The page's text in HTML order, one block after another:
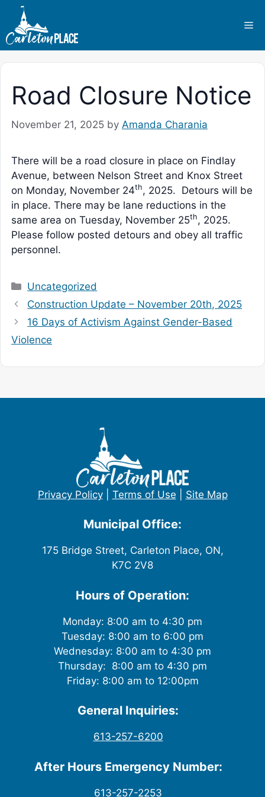
content
Road Closure Notice
November 21, 2025 by Amanda Charania
There will be a road closure in place on Findlay
Avenue, between Nelson Street and Knox Street
on Monday, November 24th, 2025. Detours will be
in place. There may be lane reductions in the
same area on Tuesday, November 25th, 2025.
Please follow posted detours and obey all traffic
personnel.
Categories
Uncategorized
Construction Update – November 20th, 2025
16 Days of Activism Against Gender-Based
Violence
Privacy Policy| Terms of Use Site Map
Municipal Office:
175 Bridge Street, Carleton Place, ON,
K7C 2V8
Hours of Operation:
Monday: 8:00 am to 4:30 pm
Tuesday: 8:00 am to 6:00 pm
Wednesday: 8:00 am to 4:30 pm
Thursday: 8:00 am to 4:30 pm
Friday: 8:00 am to 12:00pm
General Inquiries:
613-257-6200
After Hours Emergency Number:
613-257-2253